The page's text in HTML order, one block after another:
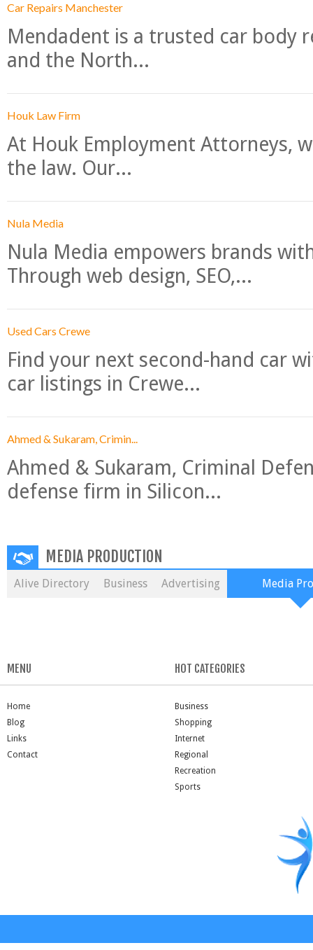
Car Repairs Manchester
Mendadent is a trusted car body
and the North...
Houk Law Firm
At Houk Employment Attorneys,
the law. Our...
Nula Media
Nula Media empowers brands
Through web design, SEO,...
Used Cars Crewe
Find your next second-hand car
car listings in Crewe...
Ahmed & Sukaram, Crimin...
Ahmed & Sukaram, Criminal
defense firm in Silicon...
MEDIA PRODUCTION
Alive Directory Business Advertising Media
MENU
Home
Blog
Links
Contact
HOT CATEGORIES
Business
Shopping
Internet
Regional
Recreation
Sports